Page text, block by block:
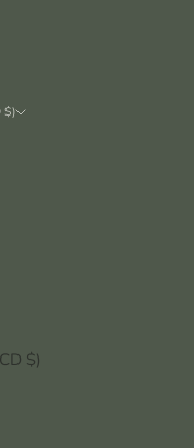
United States (USD $)
Antigua & Barbuda (XCD $)